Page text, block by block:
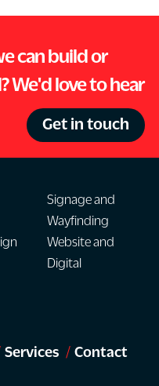
can build or
We'd love to hear
Get in touch
Signage and
Wayfinding
Website and
Digital
Services Contact